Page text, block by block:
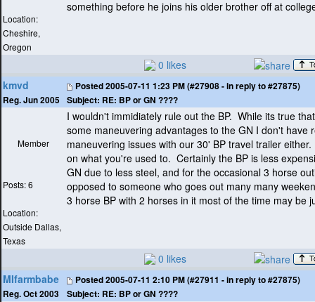
Location:
Cheshire,
Oregon
something before he joins his older brother off at
0 likes
kmvd
Reg. Jun 2005
Posted2005-07-11 1:23 PM (#27908 - in reply to #27875)
Subject: RE: BP or GN ????
Member
Posts: 6
Location:
Outside Dallas,
Texas
I wouldn't immidiately rule out the BP. While its true
some maneuvering advantages to the GN I don't have
maneuvering issues with our 30' BP travel trailer
on what you're used to. Certainly the BP is less
GN due to less steel, and for the occasional 3 horse
opposed to someone who goes out many many
3 horse BP with 2 horses in it most of the time may be
0 likes
MIfarmbabe
Reg. Oct 2003
Posted2005-07-11 2:10 PM (#27911 - in reply to #27875)
Subject: RE: BP or GN ????